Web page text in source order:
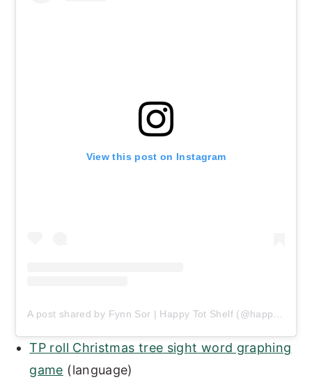
View this post on Instagram
A post shared by Fynn Sor | Happy Tot Shelf (@happytotshelf)
TP roll Christmas tree sight word graphing
game (language)